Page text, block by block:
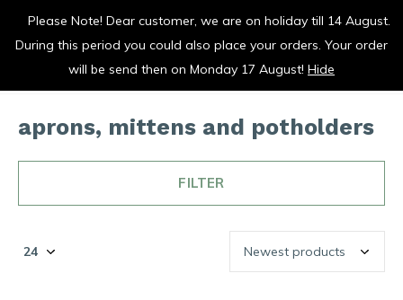
vrolijk je keuken op
aprons, mittens and potholders
FILTER
Please Note! Dear customer, we are on holiday till 14 August.
During this period you could also place your orders. Your order
will be send then on Monday 17 August! Hide